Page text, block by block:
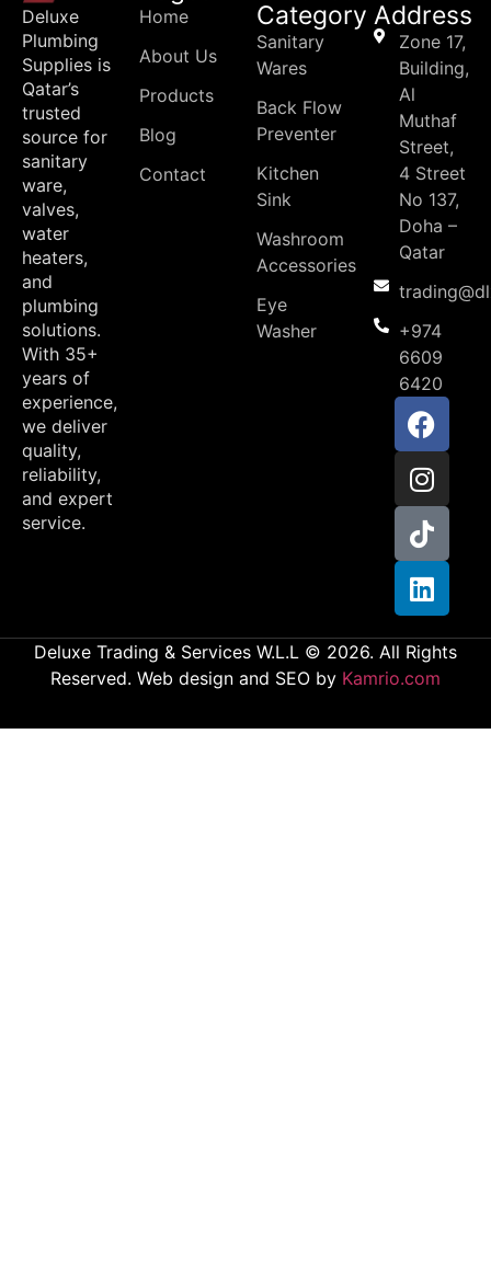
Deluxe
Plumbing
Supplies is
Qatar’s
trusted
source for
sanitary
ware,
valves,
water
heaters,
and
plumbing
solutions.
With 35+
years of
experience,
we deliver
quality,
reliability,
and expert
service.
Home
About Us
Products
Blog
Contact
Category
Sanitary
Wares
Back Flow
Preventer
Kitchen
Sink
Washroom
Accessories
Eye
Washer
Address
Zone 17,
Building,
Al
Muthaf
Street,
4 Street
No 137,
Doha –
Qatar
+974
6609
6420
Deluxe Trading & Services W.L.L © 2026. All Rights
Reserved. Web design and SEO by Kamrio.com